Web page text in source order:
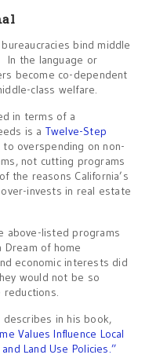
bind middle
In the language or
become co-dependent
class welfare.
in terms of a
is a Twelve-Step
overspending on non-
not cutting programs
the reasons California’s
invests in real estate
above-listed programs
of home
economic interests did
would not be so
describes in his book,
Values Influence Local
Land Use Policies.”